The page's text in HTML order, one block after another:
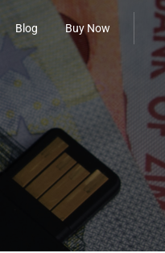
Blog Buy Now